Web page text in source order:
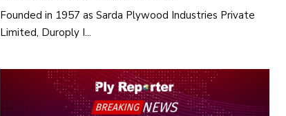
Founded in 1957 as Sarda Plywood Industries Private
Limited, Duroply I...